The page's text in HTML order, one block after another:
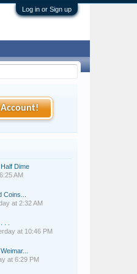
Log in or Sign up
Account!
Dime
AM
at 2:32 AM
.
at 10:46 PM
at 6:29 PM